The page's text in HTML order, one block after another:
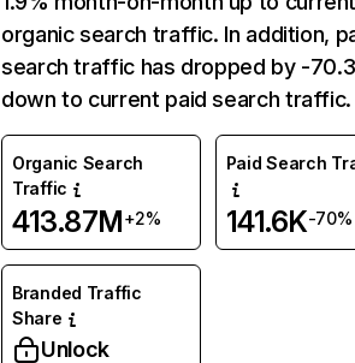
organic search traffic. In addition,
search traffic has dropped by -
down to current paid search traffic.
Organic Search
Traffic
413.87M+2%
Paid Search
141.6K-70%
Branded Traffic
Share
Unlock